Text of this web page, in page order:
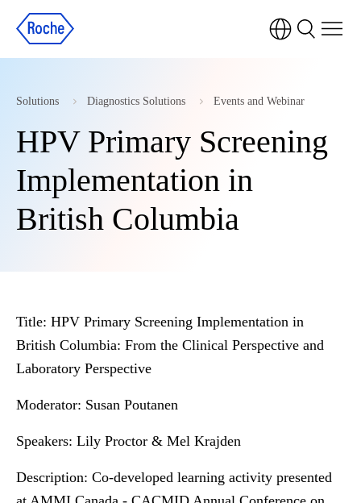
Solutions Diagnostics Solutions Events and Webinar
HPV Primary Screening
Implementation in
British Columbia
Title: HPV Primary Screening Implementation in
British Columbia: From the Clinical Perspective and
Laboratory Perspective
Moderator: Susan Poutanen
Speakers: Lily Proctor & Mel Krajden
Description: Co-developed learning activity presented